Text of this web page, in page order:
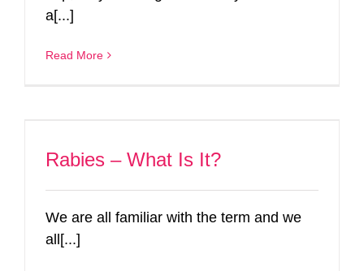
a[...]
Read More
Rabies – What Is It?
We are all familiar with the term and we
all[...]